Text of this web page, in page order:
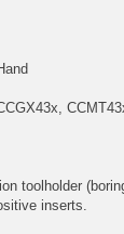
toolholder
inserts.